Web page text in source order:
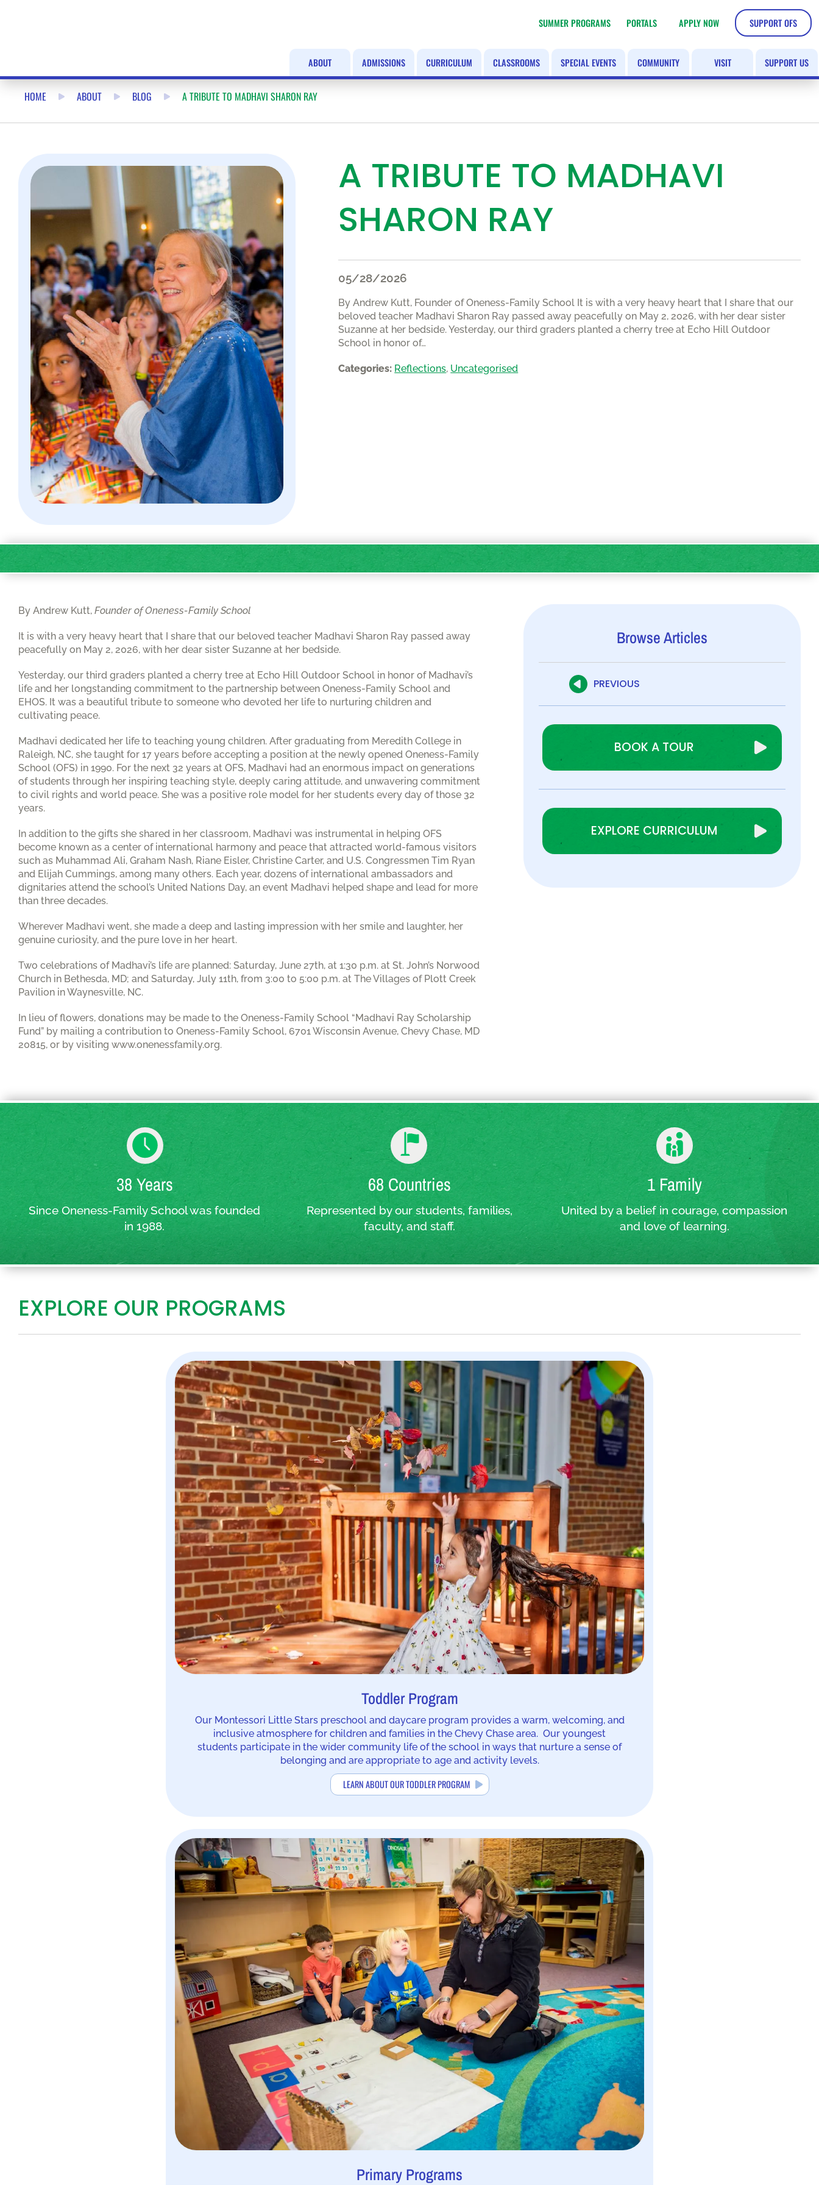
ABOUT ADMISSIONS CURRICULUM CLASSROOMS SPECIAL EVENTS COMMUNITY VISIT SUPPORT US
SUMMER PROGRAMS PORTALS APPLY NOW SUPPORT OFS
HOME ABOUT BLOG A TRIBUTE TO MADHAVI SHARON RAY
A TRIBUTE TO MADHAVI
SHARON RAY
05/28/2026
By Andrew Kutt, Founder of Oneness-Family School It is with a very heavy heart that I share that our
beloved teacher Madhavi Sharon Ray passed away peacefully on May 2, 2026, with her dear sister
Suzanne at her bedside. Yesterday, our third graders planted a cherry tree at Echo Hill Outdoor
School in honor of…
Categories: Reflections, Uncategorised
By Andrew Kutt, Founder of Oneness-Family School
It is with a very heavy heart that I share that our beloved teacher Madhavi Sharon Ray passed away
peacefully on May 2, 2026, with her dear sister Suzanne at her bedside.
Yesterday, our third graders planted a cherry tree at Echo Hill Outdoor School in honor of Madhavi’s
life and her longstanding commitment to the partnership between Oneness-Family School and
EHOS. It was a beautiful tribute to someone who devoted her life to nurturing children and
cultivating peace.
Madhavi dedicated her life to teaching young children. After graduating from Meredith College in
Raleigh, NC, she taught for 17 years before accepting a position at the newly opened Oneness-Family
School (OFS) in 1990. For the next 32 years at OFS, Madhavi had an enormous impact on generations
of students through her inspiring teaching style, deeply caring attitude, and unwavering commitment
to civil rights and world peace. She was a positive role model for her students every day of those 32
years.
In addition to the gifts she shared in her classroom, Madhavi was instrumental in helping OFS
become known as a center of international harmony and peace that attracted world-famous visitors
such as Muhammad Ali, Graham Nash, Riane Eisler, Christine Carter, and U.S. Congressmen Tim Ryan
and Elijah Cummings, among many others. Each year, dozens of international ambassadors and
dignitaries attend the school’s United Nations Day, an event Madhavi helped shape and lead for more
than three decades.
Wherever Madhavi went, she made a deep and lasting impression with her smile and laughter, her
genuine curiosity, and the pure love in her heart.
Two celebrations of Madhavi’s life are planned: Saturday, June 27th, at 1:30 p.m. at St. John’s Norwood
Church in Bethesda, MD; and Saturday, July 11th, from 3:00 to 5:00 p.m. at The Villages of Plott Creek
Pavilion in Waynesville, NC.
In lieu of flowers, donations may be made to the Oneness-Family School “Madhavi Ray Scholarship
Fund” by mailing a contribution to Oneness-Family School, 6701 Wisconsin Avenue, Chevy Chase, MD
20815, or by visiting www.onenessfamily.org.
Browse Articles
PREVIOUS
BOOK A TOUR
EXPLORE CURRICULUM
38 Years
Since Oneness-Family School was founded
in 1988.
68 Countries
Represented by our students, families,
faculty, and staff.
1 Family
United by a belief in courage, compassion
and love of learning.
EXPLORE OUR PROGRAMS
Toddler Program
Our Montessori Little Stars preschool and daycare program provides a warm, welcoming, and
inclusive atmosphere for children and families in the Chevy Chase area. Our youngest
students participate in the wider community life of the school in ways that nurture a sense of
belonging and are appropriate to age and activity levels.
LEARN ABOUT OUR TODDLER PROGRAM
Primary Programs